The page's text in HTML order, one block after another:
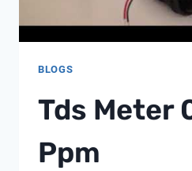
BLOGS
Tds Meter
Ppm